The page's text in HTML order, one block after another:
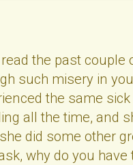
the past couple
such misery in
the same
all the time, and
did some other
why do you